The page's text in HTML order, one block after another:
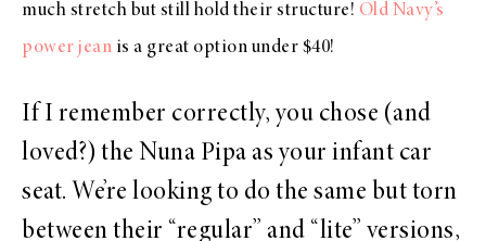
much stretch but still hold their structure! Old Navy’s
power jean is a great option under $40!
If I remember correctly, you chose (and
loved?) the Nuna Pipa as your infant car
seat. We’re looking to do the same but torn
between their “regular” and “lite” versions,